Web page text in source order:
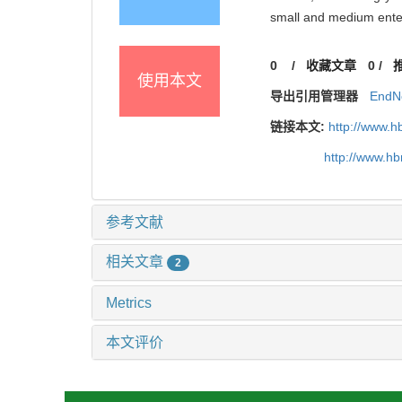
small and medium
使用本文
0 / 收藏文章 0/
导出引用管理器
链接本文: http://
http://
参考文献
相关文章 2
Metrics
本文评价